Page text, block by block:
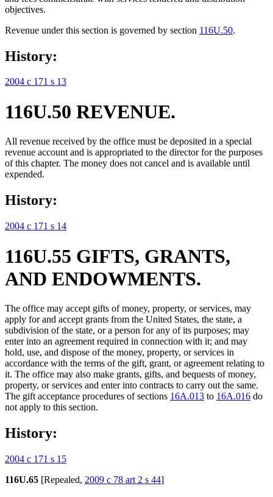
objectives.
Revenue under this section is governed by section 116U.50.
History:
2004 c 171 s 13
116U.50 REVENUE.
All revenue received by the office must be deposited in a special
revenue account and is appropriated to the director for the purposes
of this chapter. The money does not cancel and is available until
expended.
History:
2004 c 171 s 14
116U.55 GIFTS, GRANTS,
AND ENDOWMENTS.
The office may accept gifts of money, property, or services, may
apply for and accept grants from the United States, the state, a
subdivision of the state, or a person for any of its purposes; may
enter into an agreement required in connection with it; and may
hold, use, and dispose of the money, property, or services in
accordance with the terms of the gift, grant, or agreement relating to
it. The office may also make grants, gifts, and bequests of money,
property, or services and enter into contracts to carry out the same.
The gift acceptance procedures of sections 16A.013 to 16A.016 do
not apply to this section.
History:
2004 c 171 s 15
116U.65 [Repealed, 2009 c 78 art 2 s 44]